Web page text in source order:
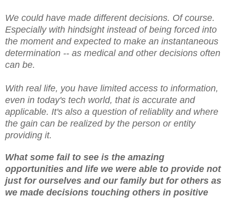
We could have made different decisions. Of course.
Especially with hindsight instead of being forced into
the moment and expected to make an instantaneous
determination -- as medical and other decisions often
can be.
With real life, you have limited access to information,
even in today's tech world, that is accurate and
applicable. It's also a question of reliablity and where
the gain can be realized by the person or entity
providing it.
What some fail to see is the amazing
opportunities and life we were able to provide not
just for ourselves and our family but for others as
we made decisions touching others in positive